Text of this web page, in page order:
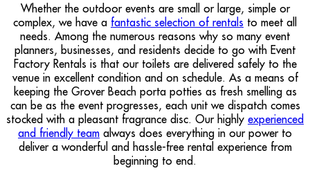
Whether the outdoor events are small or large, simple or
complex, we have a fantastic selection of rentals to meet all
needs. Among the numerous reasons why so many event
planners, businesses, and residents decide to go with Event
Factory Rentals is that our toilets are delivered safely to the
venue in excellent condition and on schedule. As a means of
keeping the Grover Beach porta potties as fresh smelling as
can be as the event progresses, each unit we dispatch comes
stocked with a pleasant fragrance disc. Our highly experienced
and friendly team always does everything in our power to
deliver a wonderful and hassle-free rental experience from
beginning to end.